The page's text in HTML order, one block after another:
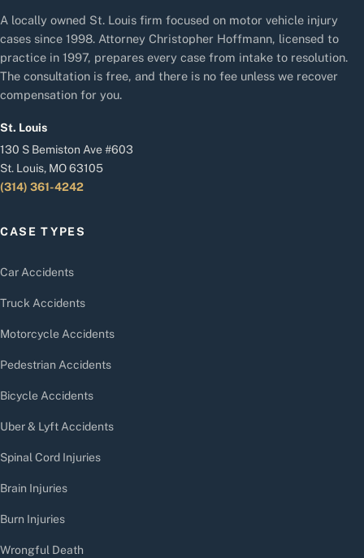
A locally owned St. Louis firm focused on motor vehicle injury
cases since 1998. Attorney Christopher Hoffmann, licensed to
practice in 1997, prepares every case from intake to resolution.
The consultation is free, and there is no fee unless we recover
compensation for you.
St. Louis
130 S Bemiston Ave #603
St. Louis, MO 63105
(314) 361-4242
CASE TYPES
Car Accidents
Truck Accidents
Motorcycle Accidents
Pedestrian Accidents
Bicycle Accidents
Uber & Lyft Accidents
Spinal Cord Injuries
Brain Injuries
Burn Injuries
Wrongful Death